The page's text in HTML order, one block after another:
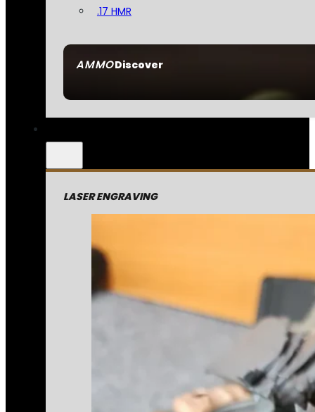
AMMODiscover
.17 HMR
LASER ENGRAVING